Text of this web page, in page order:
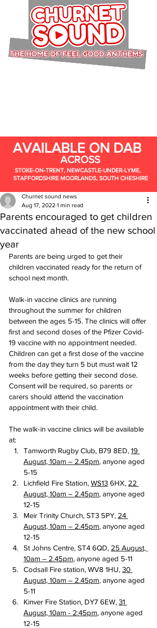
AVAILABLE ON DAB
ACROSS
STOKE-ON-TRENT, NEWCASTLE-UNDER-LYME,
STAFFORDSHIRE MOORLANDS, SOUTH CHESHIRE
Parents encouraged to get children
vaccinated ahead of the new school
year
Churnet sound news
Aug 17, 2022 1 min read
Parents are being urged to get their
children vaccinated ready for the return of
school next month.
Walk-in vaccine clinics are running
throughout the summer for children
between the ages 5-15. The clinics will offer
first and second doses of the Pfizer Covid-
19 vaccine with no appointment needed.
Children can get a first dose of the vaccine
from the day they turn 5 but must wait 12
weeks before getting their second dose.
Consent will be required, so parents or
carers should attend the vaccination
appointment with their child.
The walk-in vaccine clinics will be available
at:
Tamworth Rugby Club, B79 8ED, 19
August, 10am – 2.45pm, anyone aged
5-15
Lichfield Fire Station, WS13 6HX, 22
August, 10am – 2.45pm, anyone aged
12-15
Meir Trinity Church, ST3 5PY, 24
August, 10am – 2.45pm, anyone aged
12-15
St Johns Centre, ST4 6QD, 25 August,
10am – 2.45pm, anyone aged 5-11
Codsall Fire station, WV8 1HU, 30
August, 10am – 2.45pm, anyone aged
5-11
Kinver Fire Station, DY7 6EW, 31
August, 10am - 2:45pm, anyone aged
12-15